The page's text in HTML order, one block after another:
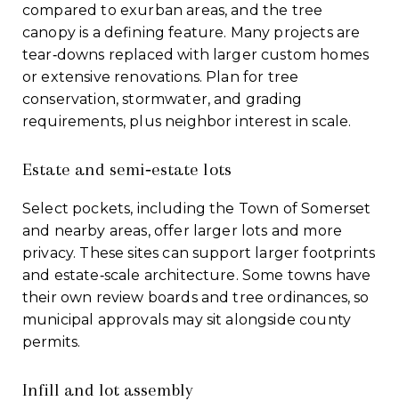
compared to exurban areas, and the tree
canopy is a defining feature. Many projects are
tear‑downs replaced with larger custom homes
or extensive renovations. Plan for tree
conservation, stormwater, and grading
requirements, plus neighbor interest in scale.
Estate and semi‑estate lots
Select pockets, including the Town of Somerset
and nearby areas, offer larger lots and more
privacy. These sites can support larger footprints
and estate‑scale architecture. Some towns have
their own review boards and tree ordinances, so
municipal approvals may sit alongside county
permits.
Infill and lot assembly